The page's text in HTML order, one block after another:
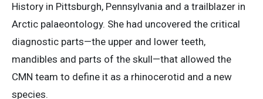
History in Pittsburgh, Pennsylvania and a trailblazer in
Arctic palaeontology. She had uncovered the critical
diagnostic parts—the upper and lower teeth,
mandibles and parts of the skull—that allowed the
CMN team to define it as a rhinocerotid and a new
species.